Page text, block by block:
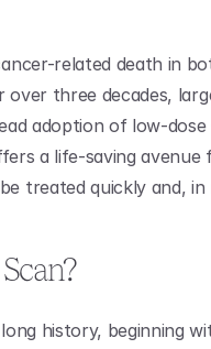
related death in
three decades,
adoption of low-
a life-saving
treated quickly and, in
history, beginning